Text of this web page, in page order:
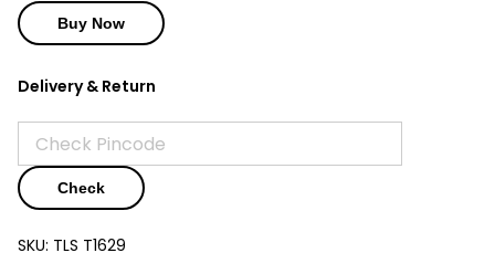
Buy Now
Delivery & Return
Check
SKU: TLS T1629